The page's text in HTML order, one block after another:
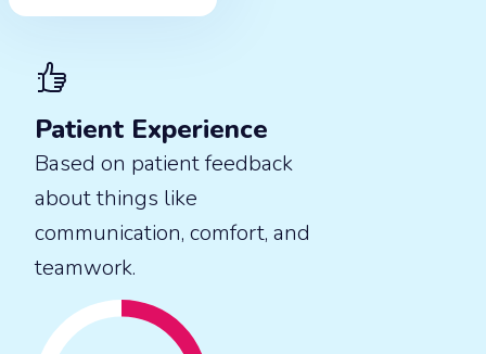
Patient Experience
Based on patient feedback
about things like
communication, comfort, and
teamwork.